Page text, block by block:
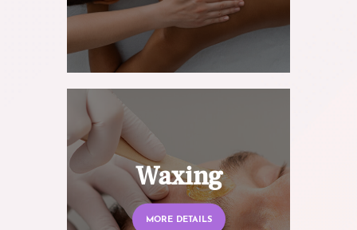
Waxing
MORE DETAILS